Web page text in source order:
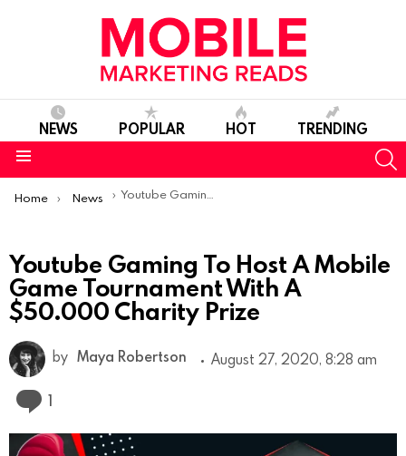
NEWS POPULAR HOT TRENDING
You are here:
Home News Youtube Gaming To Host A Mobile Game Tournament With A $50.000 Charity Prize
Youtube Gaming To Host A Mobile
Game Tournament With A
$50.000 Charity Prize
by Maya Robertson August 27, 2020, 8:28 am
1